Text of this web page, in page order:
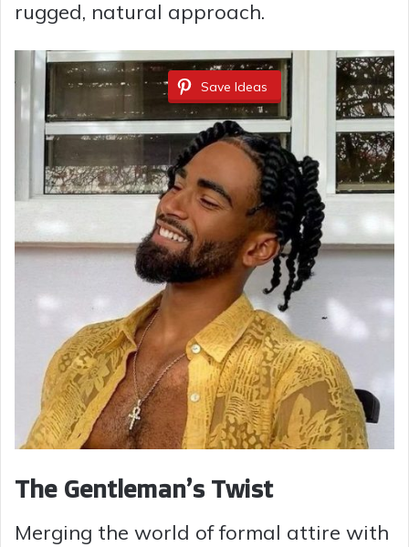
rugged, natural approach.
Save Ideas
The Gentleman’s Twist
Merging the world of formal attire with